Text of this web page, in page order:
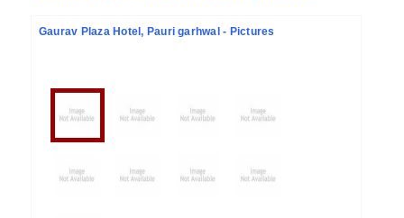
Gaurav Plaza Hotel, Pauri garhwal - Pictures